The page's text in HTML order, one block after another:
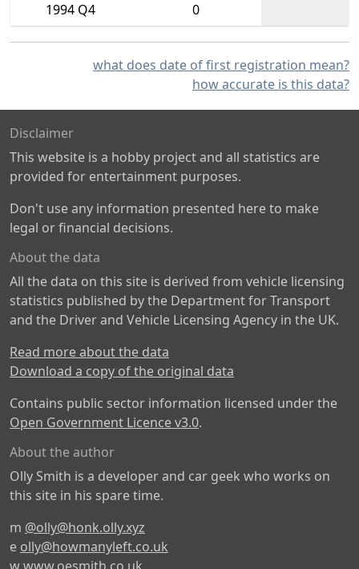
1994 Q4
0
what does date of first registration mean?
how accurate is this data?
Disclaimer
This website is a hobby project and all statistics are
provided for entertainment purposes.
Don't use any information presented here to make
legal or financial decisions.
About the data
All the data on this site is derived from vehicle licensing
statistics published by the Department for Transport
and the Driver and Vehicle Licensing Agency in the UK.
Read more about the data
Download a copy of the original data
Contains public sector information licensed under the
Open Government Licence v3.0.
About the author
Olly Smith is a developer and car geek who works on
this site in his spare time.
m @olly@honk.olly.xyz
e olly@howmanyleft.co.uk